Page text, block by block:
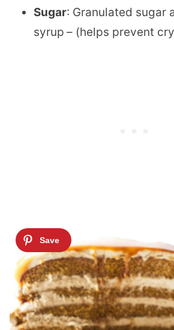
Sugar: Granulated sugar
syrup – (helps prevent